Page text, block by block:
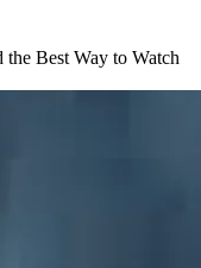
Best Way to Watch